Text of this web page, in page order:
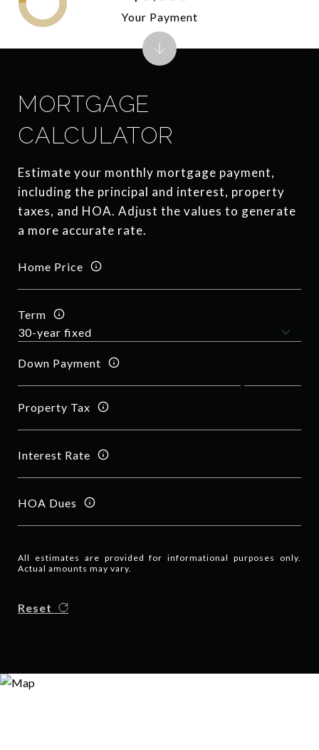
MORTGAGE
CALCULATOR
Estimate your monthly mortgage payment,
including the principal and interest, property
taxes, and HOA. Adjust the values to generate
a more accurate rate.
Home Price
Term
Down Payment
Property Tax
Interest Rate
HOA Dues
All estimates are provided for informational purposes only.
Actual amounts may vary.
Reset
Your Payment